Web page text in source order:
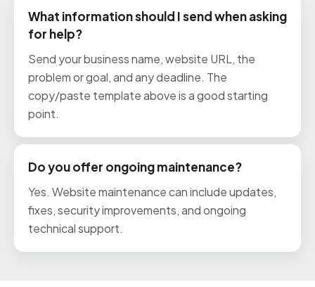
What information should I send when asking
for help?
Send your business name, website URL, the
problem or goal, and any deadline. The
copy/paste template above is a good starting
point.
Do you offer ongoing maintenance?
Yes. Website maintenance can include updates,
fixes, security improvements, and ongoing
technical support.